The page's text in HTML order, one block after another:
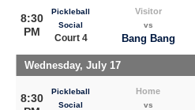
8:30
PM
Pickleball
Social
Court 4
Visitor
vs
Bang Bang
Wednesday, July 17
8:30
Pickleball
Social
Home
vs